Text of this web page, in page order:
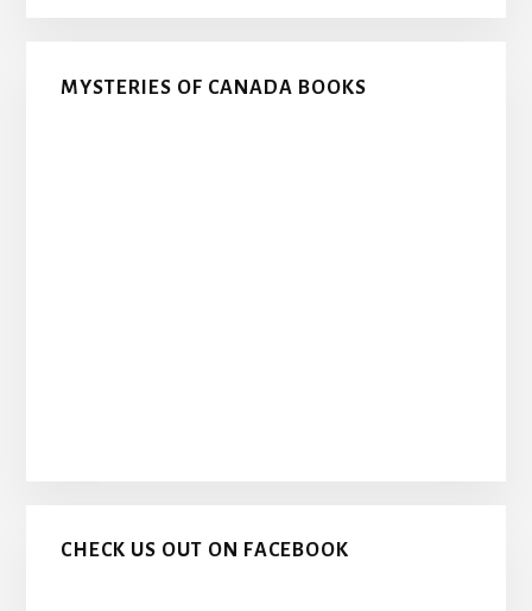
MYSTERIES OF CANADA BOOKS
CHECK US OUT ON FACEBOOK